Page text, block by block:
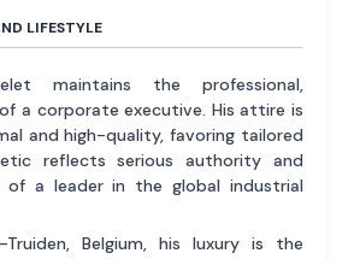
LIFESTYLE
maintains the professional,
a corporate executive. His attire is
and high-quality, favoring tailored
reflects serious authority and
of a leader in the global industrial
Truiden, Belgium, his luxury is the